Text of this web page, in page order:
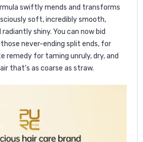
swiftly mends and transforms
soft, incredibly smooth,
shiny. You can now bid
never-ending split ends, for
remedy for taming unruly, dry, and
that's as coarse as straw.